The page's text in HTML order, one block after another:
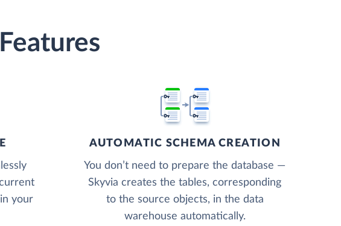
your
AUTOMATIC SCHEMA CREATION
You don’t need to prepare the database —
Skyvia creates the tables, corresponding
to the source objects, in the data
warehouse automatically.